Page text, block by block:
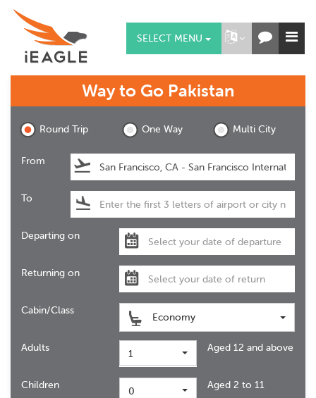
SELECT MENU
Way to Go Pakistan
Round Trip One Way Multi City
From
To
Departing on
Returning on
Cabin/Class
Economy
Adults 1 Aged 12 and above
Children 0 Aged 2 to 11